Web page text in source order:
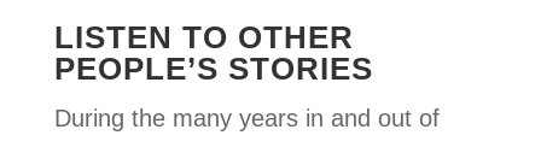
LISTEN TO OTHER
PEOPLE’S STORIES
During the many years in and out of